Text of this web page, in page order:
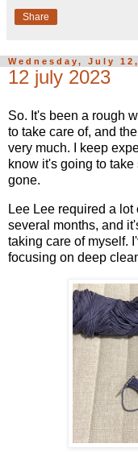
Share
Wednesday, July
12 july 2023
So. It's been a rough
to take care of, and
very much. I keep
know it's going to
gone.
Lee Lee required a
several months, and
taking care of myself.
focusing on deep